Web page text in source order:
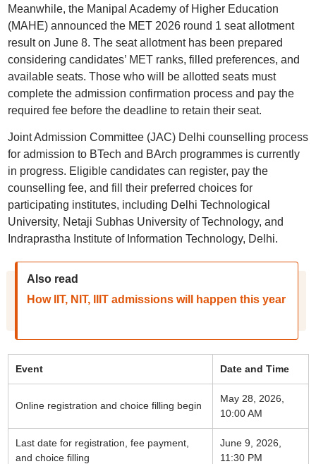
Meanwhile, the Manipal Academy of Higher Education
(MAHE) announced the MET 2026 round 1 seat allotment
result on June 8. The seat allotment has been prepared
considering candidates’ MET ranks, filled preferences, and
available seats. Those who will be allotted seats must
complete the admission confirmation process and pay the
required fee before the deadline to retain their seat.
Joint Admission Committee (JAC) Delhi counselling process
for admission to BTech and BArch programmes is currently
in progress. Eligible candidates can register, pay the
counselling fee, and fill their preferred choices for
participating institutes, including Delhi Technological
University, Netaji Subhas University of Technology, and
Indraprastha Institute of Information Technology, Delhi.
Also read
How IIT, NIT, IIIT admissions will happen this year
Event Date and Time
Online registration and choice filling begin
May 28, 2026,
10:00 AM
Last date for registration, fee payment,
and choice filling
June 9, 2026,
11:30 PM